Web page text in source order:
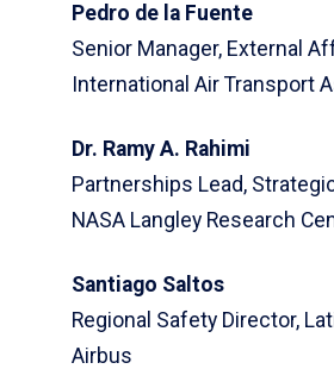
Pedro de la Fuente
Senior Manager, External
International Air Transport
Dr. Ramy A. Rahimi
Partnerships Lead,
NASA Langley Research
Santiago Saltos
Regional Safety Director,
Airbus